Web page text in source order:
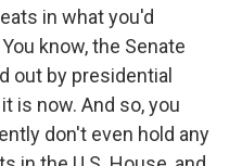
in what you'd
know, the Senate
out by presidential
is now. And so, you
don't even hold any